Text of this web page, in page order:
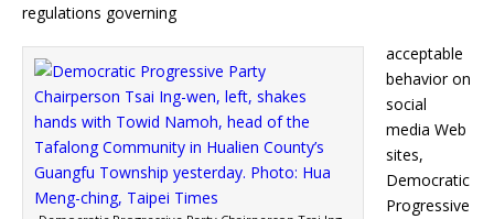
regulations governing
acceptable
behavior on
social
media Web
sites,
Democratic
Progressive